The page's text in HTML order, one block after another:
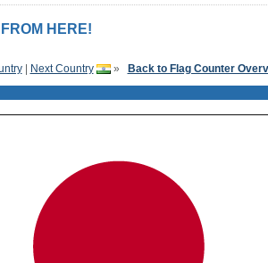
HERE!
| Next Country » Back to Flag Counter